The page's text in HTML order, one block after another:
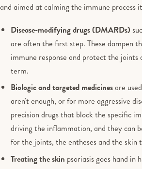
and aimed at calming the immune process
Disease-modifying drugs (DMARDs)
are often the first step. These dampen
immune response and protect the joints
term.
Biologic and targeted medicinesare
aren't enough, or for more aggressive
precision drugs that block the specific
driving the inflammation, and they can
for the joints, the entheses and the skin
Treating the skin psoriasis goes hand in